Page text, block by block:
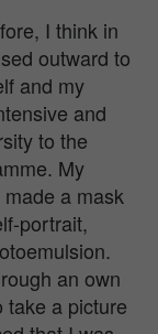
I think in
outward to
and my
and
to the
My
a mask
portrait,
an own
take a picture